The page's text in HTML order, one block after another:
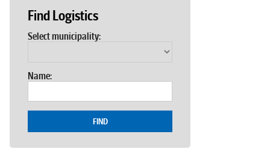
Find Logistics
Select municipality:
Name:
FIND